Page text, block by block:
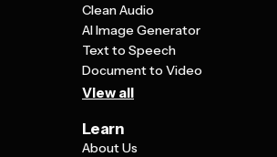
Clean Audio
AI Image Generator
Text to Speech
Document to Video
View all
Learn
About Us